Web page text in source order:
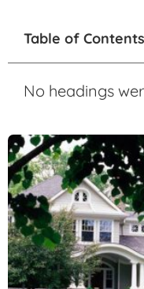
Table of Contents
No headings